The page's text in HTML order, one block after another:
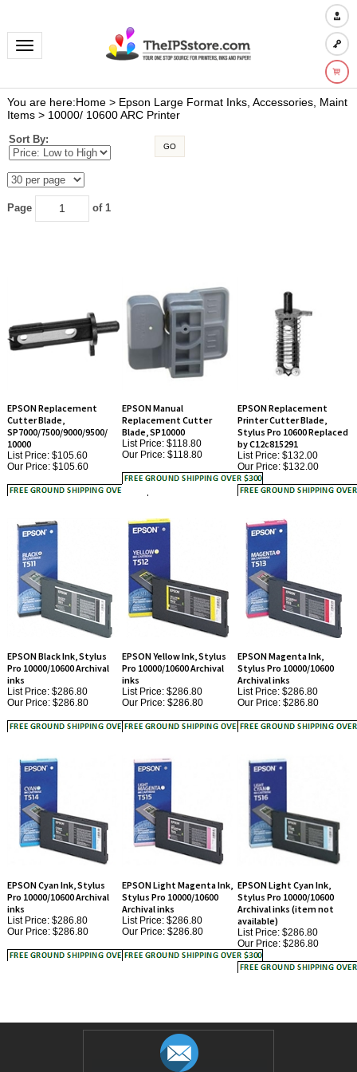
Toggle navigation
You are here:Home> Epson Large Format Inks, Accessories, Maint
Items> 10000/ 10600 ARC Printer
Sort By:
GO
of 1
SP7000/7500/9000/9500/
10000
List Price: $105.60
Our Price:
$105.60
EPSON Manual
Blade, SP10000
List Price: $118.80
Our Price:$118.80
Stylus Pro 10600 Replaced
by C12c815291
List Price: $132.00
Our Price:$132.00
EPSON Black Ink, Stylus
Pro 10000/10600 Archival
inks
List Price: $286.80
Our Price:
EPSON Yellow Ink, Stylus
inks
List Price: $286.80
Our Price:
EPSON Magenta Ink,
Stylus Pro 10000/10600
Archival inks
List Price: $286.80
Our Price:$286.80
EPSON Cyan Ink, Stylus
inks
List Price: $286.80
Our Price:
EPSON Light Magenta Ink,
Archival inks
List Price: $286.80
Our Price:$286.80
EPSON Light Cyan Ink,
Archival inks (item not
available)
List Price: $286.80
Our Price:
$286.80
JOIN OUR MAILING LIST!